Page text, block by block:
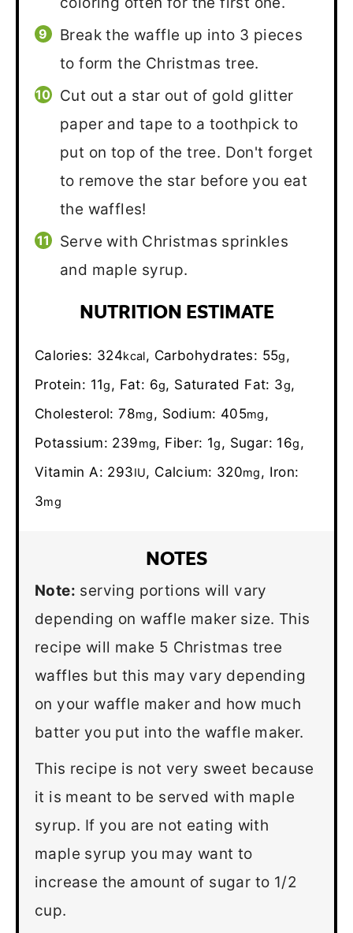
Break the waffle up into 3 pieces
to form the Christmas tree.
Cut out a star out of gold glitter
paper and tape to a toothpick to
put on top of the tree. Don't forget
to remove the star before you eat
the waffles!
Serve with Christmas sprinkles
and maple syrup.
NUTRITION ESTIMATE
Calories: 324kcal, Carbohydrates: 55g,
Protein: 11g, Fat: 6g, Saturated Fat: 3g,
Cholesterol:78mg, Sodium: 405mg,
Potassium: 239mg, Fiber: 1g, Sugar: 16g,
Vitamin A: 293IU, Calcium: 320mg, Iron:
3mg
NOTES
Note: serving portions will vary
depending on waffle maker size. This
recipe will make 5 Christmas tree
waffles but this may vary depending
on your waffle maker and how much
batter you put into the waffle maker.
This recipe is not very sweet because
it is meant to be served with maple
syrup. If you are not eating with
maple syrup you may want to
increase the amount of sugar to 1/2
cup.